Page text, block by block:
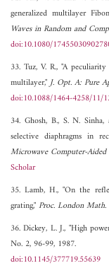
generalized multilayer
Waves in Random and
doi:10.1080/
33. Tuz, V. R., "A
multilayer,"J. Opt. A: Pure
doi:10.1088/1464-4258/11/
34. Ghosh, B., S. N.
selective diaphragms in
Microwave Computer-
Scholar
35. Lamb, H., "On the
grating,"Proc. London Math.
36. Dickey, L. J., "High
No. 2, 96-99, 1987.
doi:10.1145/377719.55639